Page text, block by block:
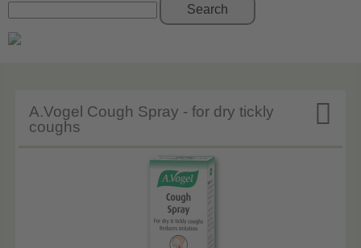
Search

A.Vogel Cough Spray - for dry tickly
coughs